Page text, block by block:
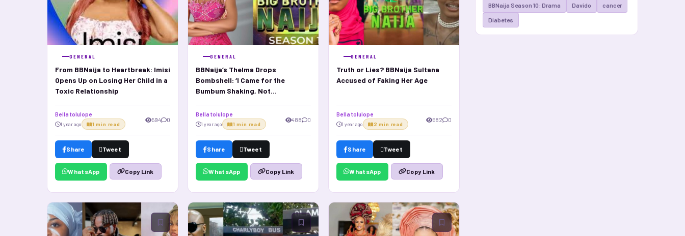
GENERAL
From BBNaija to Heartbreak: Imisi
Opens Up on Losing Her Child in a
Toxic Relationship
Bella tolulope
1 year ago 1 min read
594 0
Share Tweet
WhatsApp Copy Link
GENERAL
BBNaija’s Thelma Drops
Bombshell: ‘I Came for the
Bumbum Shaking, Not
Bella tolulope
1 year ago 1 min read
488 0
Share Tweet
WhatsApp Copy Link
GENERAL
Truth or Lies? BBNaija Sultana
Accused of Faking Her Age
Bella tolulope
1 year ago 2 min read
582 0
Share Tweet
WhatsApp Copy Link
BBNaija Season 10: Drama Davido cancer
Diabetes